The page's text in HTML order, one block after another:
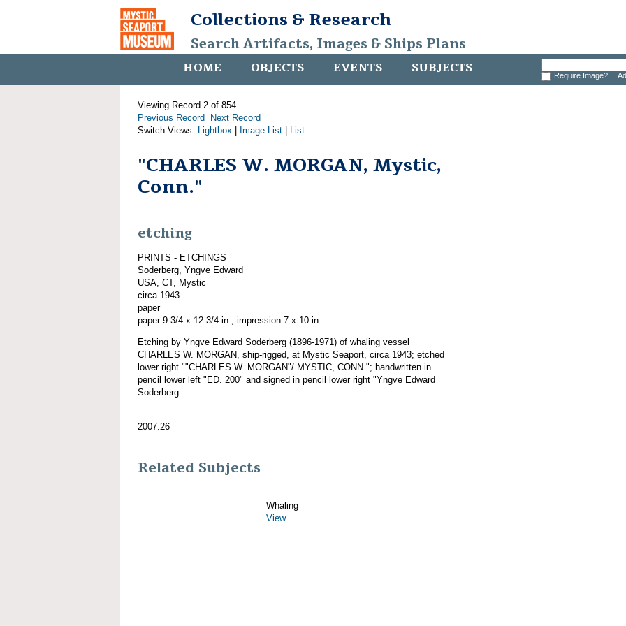
Collections & Research
Search Artifacts, Images & Ships Plans
HOME OBJECTS EVENTS SUBJECTS Require Image?
Viewing Record 2 of 854
Previous Record
Next Record
Switch Views: Lightbox Image List List
"CHARLES W. MORGAN, Mystic,
Conn."
etching
PRINTS - ETCHINGS
Soderberg, Yngve Edward
USA, CT, Mystic
circa 1943
paper
paper 9-3/4 x 12-3/4 in.; impression 7 x 10 in.
Etching by Yngve Edward Soderberg (1896-1971) of whaling vessel
CHARLES W. MORGAN, ship-rigged, at Mystic Seaport, circa 1943; etched
lower right ""CHARLES W. MORGAN"/ MYSTIC, CONN."; handwritten in
pencil lower left "ED. 200" and signed in pencil lower right "Yngve Edward
Soderberg.
2007.26
Related Subjects
Whaling
View